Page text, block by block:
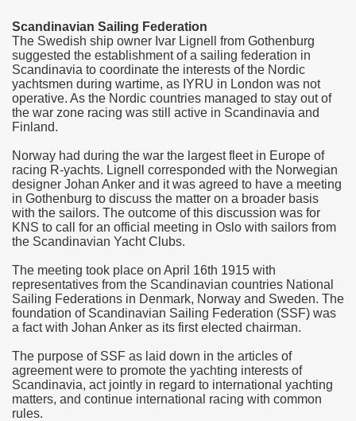
Scandinavian Sailing Federation
The Swedish ship owner Ivar Lignell from Gothenburg
suggested the establishment of a sailing federation in
Scandinavia to coordinate the interests of the Nordic
yachtsmen during wartime, as IYRU in London was not
operative. As the Nordic countries managed to stay out of
the war zone racing was still active in Scandinavia and
Finland.
Norway had during the war the largest fleet in Europe of
racing R-yachts. Lignell corresponded with the Norwegian
designer Johan Anker and it was agreed to have a meeting
in Gothenburg to discuss the matter on a broader basis
with the sailors. The outcome of this discussion was for
KNS to call for an official meeting in Oslo with sailors from
the Scandinavian Yacht Clubs.
The meeting took place on April 16th 1915 with
representatives from the Scandinavian countries National
Sailing Federations in Denmark, Norway and Sweden. The
foundation of Scandinavian Sailing Federation (SSF) was
a fact with Johan Anker as its first elected chairman.
The purpose of SSF as laid down in the articles of
agreement were to promote the yachting interests of
Scandinavia, act jointly in regard to international yachting
matters, and continue international racing with common
rules.